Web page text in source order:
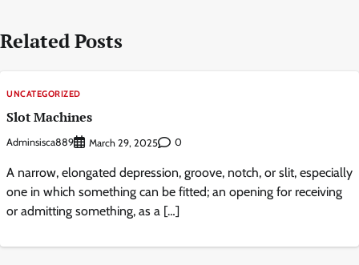
Related Posts
UNCATEGORIZED
Slot Machines
Adminsisca889 March 29, 2025 0
A narrow, elongated depression, groove, notch, or slit, especially
one in which something can be fitted; an opening for receiving
or admitting something, as a […]